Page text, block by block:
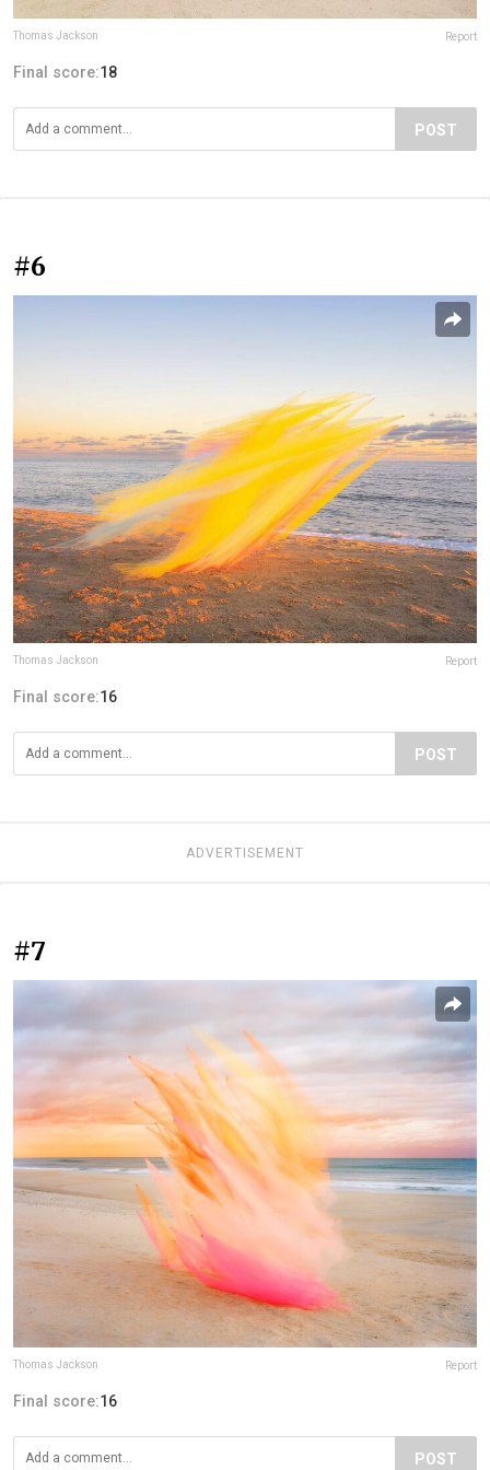
Thomas Jackson Report
Final score:18
POST
#6
Thomas Jackson Report
Final score:16
POST
ADVERTISEMENT
#7
Thomas Jackson Report
Final score:16
POST